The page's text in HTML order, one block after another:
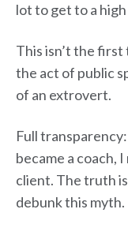
lot to get to a
This isn’t the first
the act of public
of an extrovert.
Full
became a coach,
client. The truth
debunk this myth.